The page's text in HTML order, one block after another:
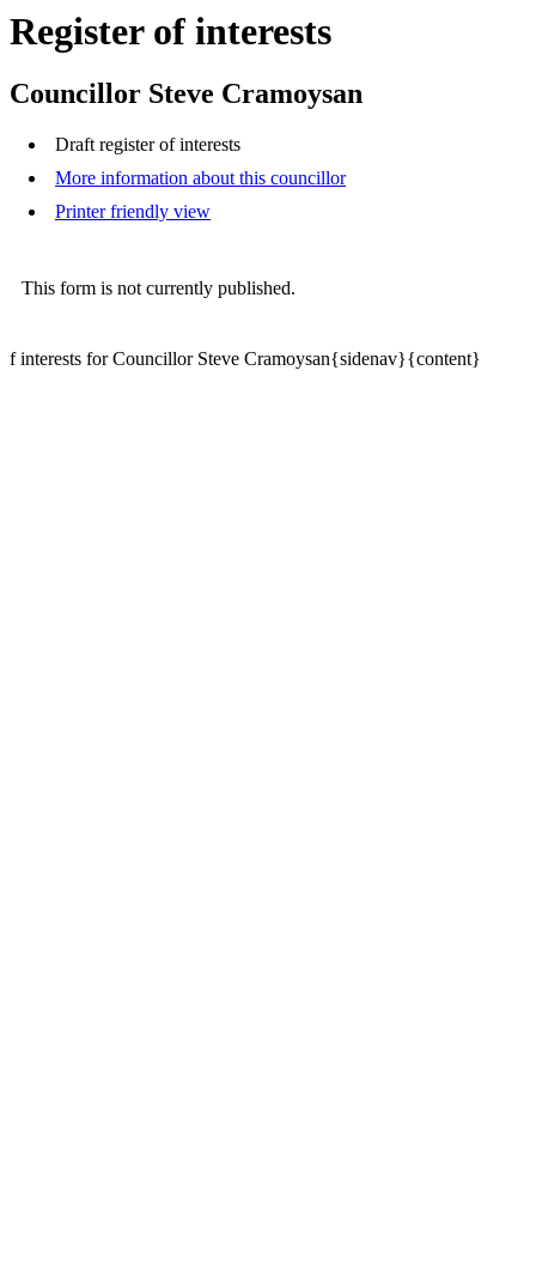
Register of interests
Councillor Steve Cramoysan
Draft register of interests
More information about this councillor
Printer friendly view
This form is not currently published.
f interests for Councillor Steve Cramoysan{sidenav}{content}